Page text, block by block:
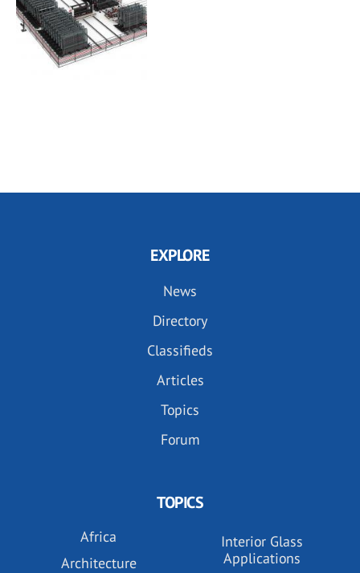
EXPLORE
News
Directory
Classifieds
Articles
Topics
Forum
TOPICS
Africa
Architecture
Interior Glass
Applications